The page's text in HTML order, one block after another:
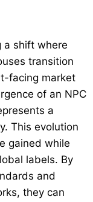
a shift where
transition
facing market
of an NPC
a
This evolution
gained while
labels. By
and
they can